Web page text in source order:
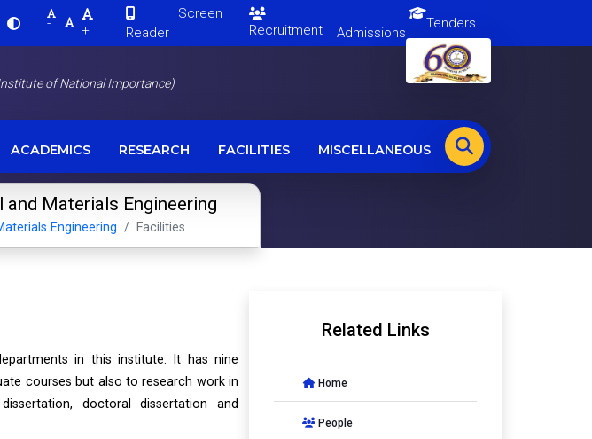
- +
Screen
Reader
Recruitment Admissions
Tenders
of National Importance)
ACADEMICS RESEARCH FACILITIES MISCELLANEOUS
Materials Engineering
Engineering Facilities
in this institute. It has nine
courses but also to research work in
doctoral dissertation and
Related Links
Home
People